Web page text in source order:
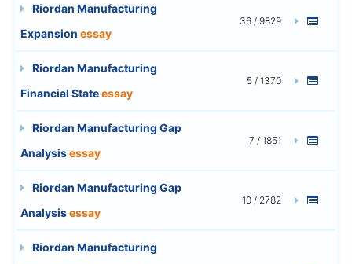
Riordan Manufacturing
Expansion essay
36 / 9829
Riordan Manufacturing
Financial Stateessay
5 / 1370
Riordan Manufacturing Gap
Analysisessay
7 / 1851
Riordan Manufacturing Gap
Analysisessay
10 / 2782
Riordan Manufacturing